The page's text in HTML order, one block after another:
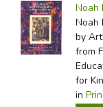
Noah
Noah
by
from
for
in